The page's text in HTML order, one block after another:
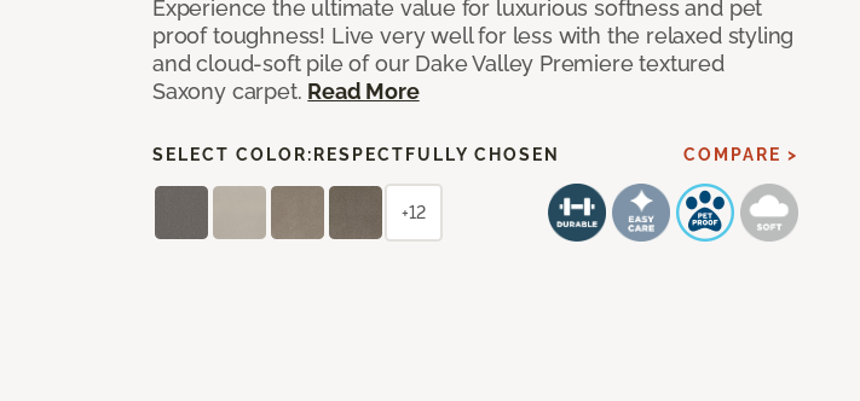
Experience the ultimate value for luxurious softness and pet
proof toughness! Live very well for less with the relaxed styling
and cloud-soft pile of our Dake Valley Premiere textured
Saxony carpet. Read More
SELECT COLOR: RESPECTFULLY CHOSEN COMPARE >
+12